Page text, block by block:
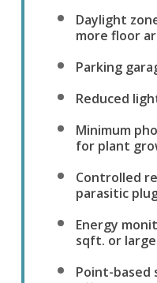
Daylight
more floor
Parking
Reduced
Minimum
for plant
Controlled
parasitic
Energy
sqft. or
Point-based